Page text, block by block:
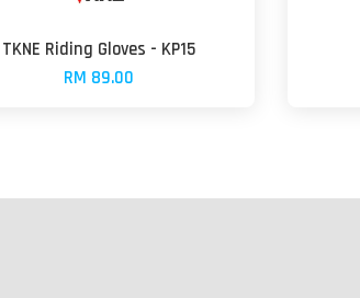
TKNE Riding Gloves - KP15
RM 89.00